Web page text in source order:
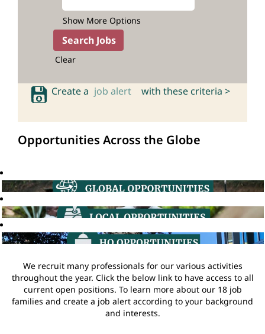
Show More Options
Clear
Create a job alert with these criteria >
Opportunities Across the Globe
We recruit many professionals for our various activities
throughout the year. Click the below link to have access to all
current open positions. To learn more about our 18 job
families and create a job alert according to your background
and interests.